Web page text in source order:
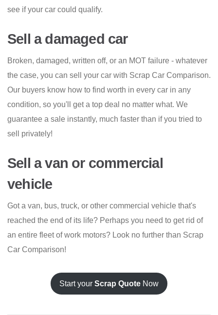
see if your car could qualify.
Sell a damaged car
Broken, damaged, written off, or an MOT failure - whatever
the case, you can sell your car with Scrap Car Comparison.
Our buyers know how to find worth in every car in any
condition, so you'll get a top deal no matter what. We
guarantee a sale instantly, much faster than if you tried to
sell privately!
Sell a van or commercial
vehicle
Got a van, bus, truck, or other commercial vehicle that's
reached the end of its life? Perhaps you need to get rid of
an entire fleet of work motors? Look no further than Scrap
Car Comparison!
Start your Scrap Quote Now